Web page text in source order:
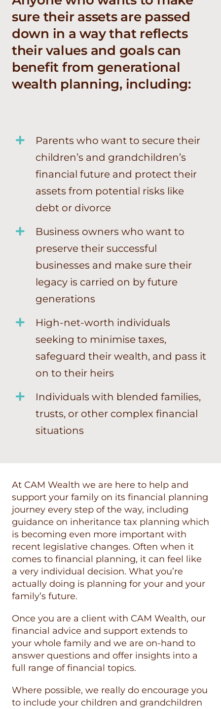
sure their assets are passed
down in a way that reflects
their values and goals can
benefit from generational
wealth planning, including:
Parents who want to secure their
children’s and grandchildren’s
financial future and protect their
assets from potential risks like
debt or divorce
Business owners who want to
preserve their successful
businesses and make sure their
legacy is carried on by future
generations
High-net-worth individuals
seeking to minimise taxes,
safeguard their wealth, and pass it
on to their heirs
Individuals with blended families,
trusts, or other complex financial
situations
At CAM Wealth we are here to help and
support your family on its financial planning
journey every step of the way, including
guidance on inheritance tax planning which
is becoming even more important with
recent legislative changes. Often when it
comes to financial planning, it can feel like
a very individual decision. What you’re
actually doing is planning for your and your
family’s future.
Once you are a client with CAM Wealth, our
financial advice and support extends to
your whole family and we are on-hand to
answer questions and offer insights into a
full range of financial topics.
Where possible, we really do encourage you
to include your children and grandchildren